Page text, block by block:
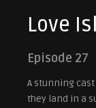
Love
Episode 27
A stunning
they land in a